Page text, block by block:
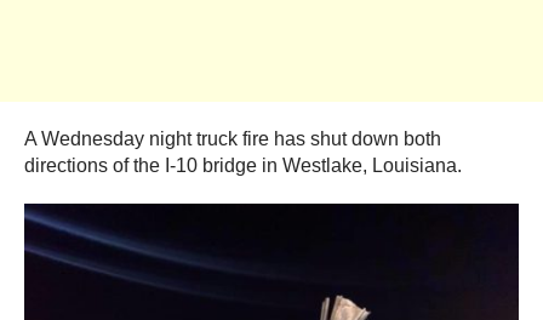
A Wednesday night truck fire has shut down both
directions of the I-10 bridge in Westlake, Louisiana.